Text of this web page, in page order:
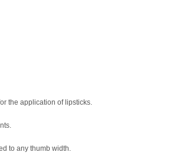
the application of lipsticks.
to any thumb width.